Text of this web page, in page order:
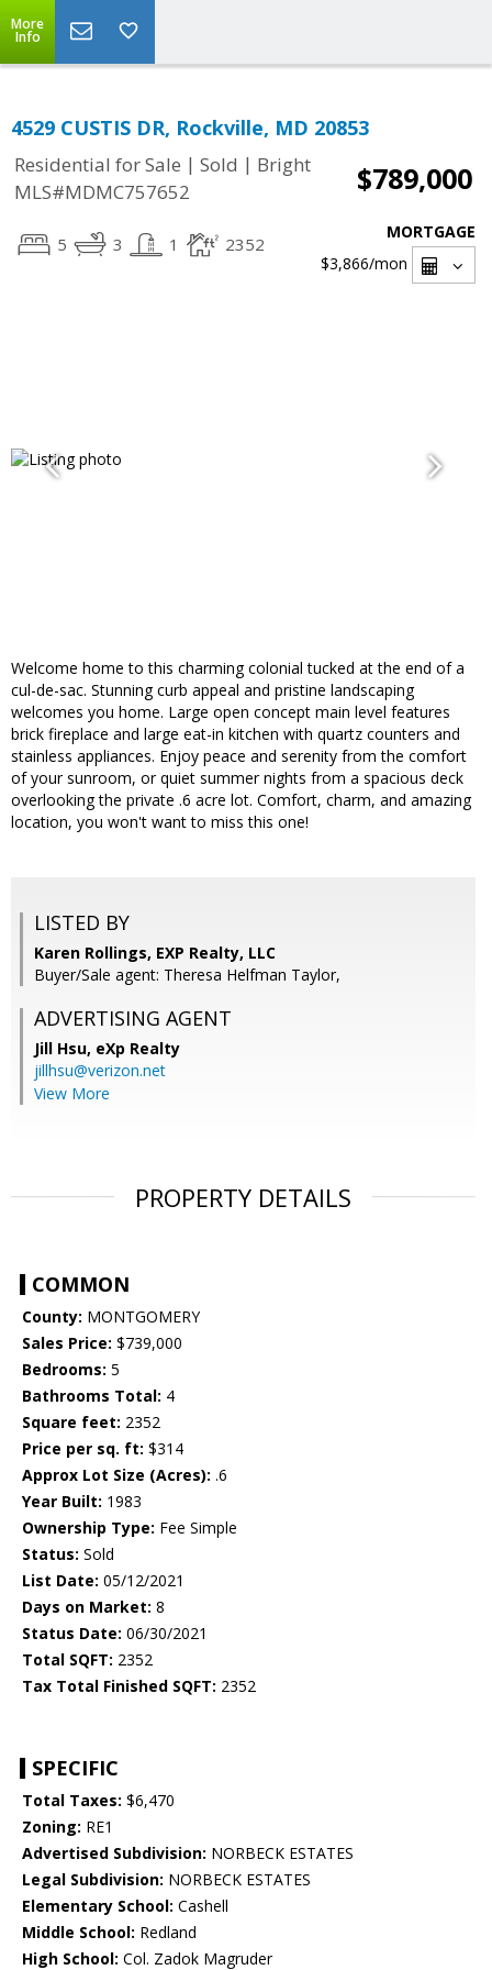
More
Info
4529 CUSTIS DR, Rockville, MD 20853
Residential for Sale | Sold | Bright
MLS#MDMC757652
$789,000
5 3 1 2352
MORTGAGE
$3,866/mon
Welcome home to this charming colonial tucked at the end of a
cul-de-sac. Stunning curb appeal and pristine landscaping
welcomes you home. Large open concept main level features
brick fireplace and large eat-in kitchen with quartz counters and
stainless appliances. Enjoy peace and serenity from the comfort
of your sunroom, or quiet summer nights from a spacious deck
overlooking the private .6 acre lot. Comfort, charm, and amazing
location, you won't want to miss this one!
LISTED BY
Karen Rollings, EXP Realty, LLC
Buyer/Sale agent: Theresa Helfman Taylor,
ADVERTISING AGENT
Jill Hsu, eXp Realty
jillhsu@verizon.net
View More
PROPERTY DETAILS
COMMON
County: MONTGOMERY
Sales Price: $739,000
Bedrooms: 5
Bathrooms Total: 4
Square feet: 2352
Price per sq. ft: $314
Approx Lot Size (Acres): .6
Year Built: 1983
Ownership Type: Fee Simple
Status: Sold
List Date: 05/12/2021
Days on Market: 8
Status Date: 06/30/2021
Total SQFT: 2352
Tax Total Finished SQFT: 2352
SPECIFIC
Total Taxes: $6,470
Zoning: RE1
Advertised Subdivision: NORBECK ESTATES
Legal Subdivision: NORBECK ESTATES
Elementary School: Cashell
Middle School: Redland
High School: Col. Zadok Magruder